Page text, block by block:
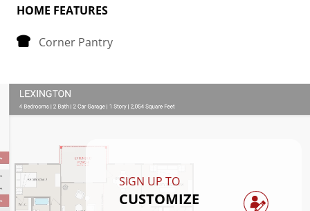
and privacy. The primary bedroom boasts a spacious
belongings.
Convenience is key in the Avery floorplan, as it
includes a dedicated laundry room, making chores a
down in the evening, this thoughtfully designed
layout offers comfort and functionality for everyday
living.
HOME FEATURES
Corner Pantry
SIGN UP TO
CUSTOMIZE